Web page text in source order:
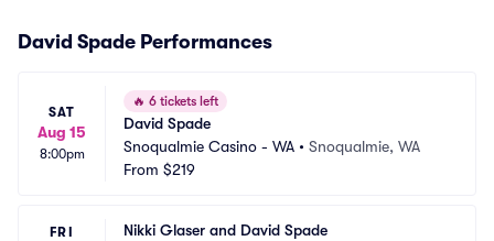
David Spade Performances
SAT
Aug 15
8:00pm
🔥 6 tickets left
David Spade
Snoqualmie Casino - WA • Snoqualmie, WA
From $219
FRI
Nikki Glaser and David Spade